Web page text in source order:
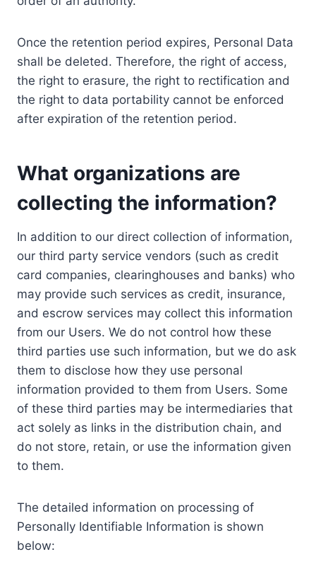
Once the retention period expires, Personal Data
shall be deleted. Therefore, the right of access,
the right to erasure, the right to rectification and
the right to data portability cannot be enforced
after expiration of the retention period.
What organizations are
collecting the information?
In addition to our direct collection of information,
our third party service vendors (such as credit
card companies, clearinghouses and banks) who
may provide such services as credit, insurance,
and escrow services may collect this information
from our Users. We do not control how these
third parties use such information, but we do ask
them to disclose how they use personal
information provided to them from Users. Some
of these third parties may be intermediaries that
act solely as links in the distribution chain, and
do not store, retain, or use the information given
to them.
The detailed information on processing of
Personally Identifiable Information is shown
below: